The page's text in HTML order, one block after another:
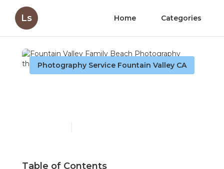
Ls Home Categories
Photography Service Fountain Valley CA
Table of Contents